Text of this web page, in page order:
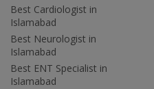
Best Cardiologist in
Islamabad
Best Neurologist in
Islamabad
Best ENT Specialist in
Islamabad